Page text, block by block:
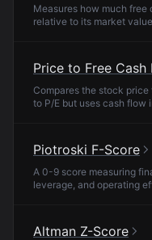
Measures how much
relative to its market
Price to Free Cash
Compares the stock
to P/E but uses cash flow
Piotroski F-Score
A 0-9 score measuring
leverage, and operating
Altman Z-Score